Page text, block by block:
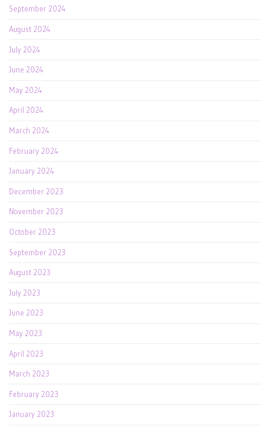
September 2024
August 2024
July 2024
June 2024
May 2024
April 2024
March 2024
February 2024
January 2024
December 2023
November 2023
October 2023
September 2023
August 2023
July 2023
June 2023
May 2023
April 2023
March 2023
February 2023
January 2023